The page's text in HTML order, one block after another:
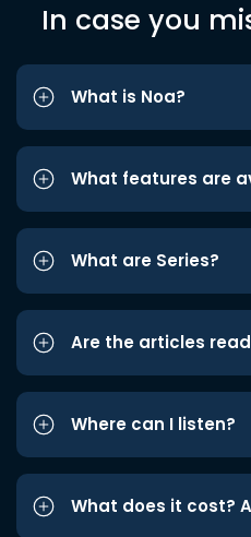
In case you
What is Noa?
What features are
What are Series?
Are the articles
Where can I listen?
What does it cost?